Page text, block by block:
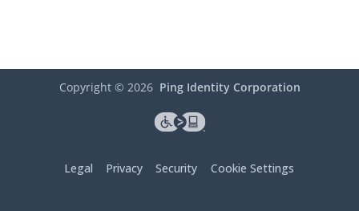
Copyright © 2026 Ping Identity Corporation
Legal Privacy Security Cookie Settings